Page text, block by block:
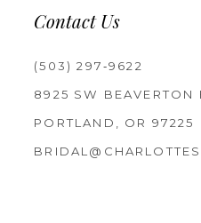
Contact Us
(503) 297‑9622
8925 SW BEAVERTON
PORTLAND, OR 97225